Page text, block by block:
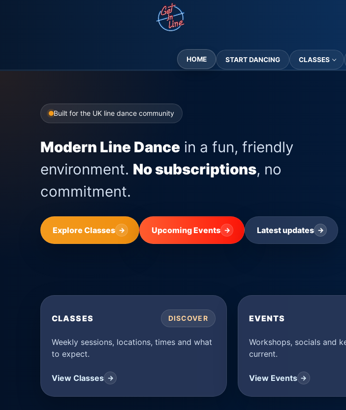
HOME START DANCING CLASSES
Built for the UK line dance community
Modern Line Dance in a fun, friendly
environment. No subscriptions, no
commitment.
Explore Classes → Upcoming Events → Latest updates →
CLASSES DISCOVER
Weekly sessions, locations, times and what
to expect.
View Classes →
EVENTS
Workshops, socials and
current.
View Events →